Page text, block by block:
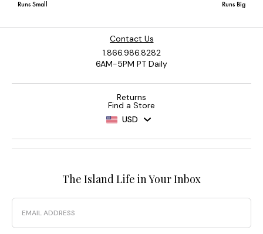
Contact Us
1.866.986.8282
6AM-5PM PT Daily
Returns
Find a Store
USD
The Island Life in Your Inbox
Email